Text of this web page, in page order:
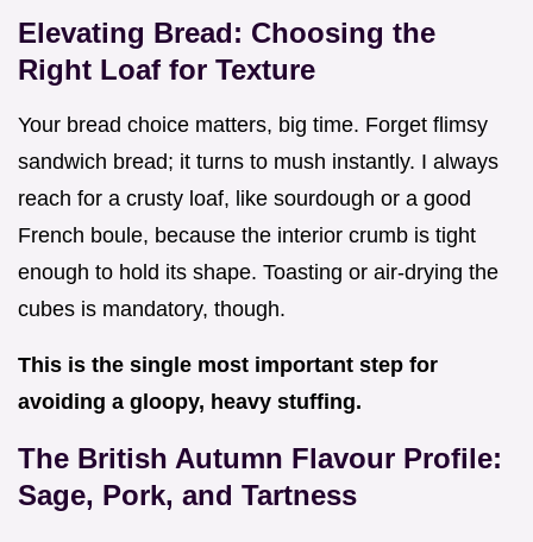
Elevating Bread: Choosing the
Right Loaf for Texture
Your bread choice matters, big time. Forget flimsy
sandwich bread; it turns to mush instantly. I always
reach for a crusty loaf, like sourdough or a good
French boule, because the interior crumb is tight
enough to hold its shape. Toasting or air-drying the
cubes is mandatory, though.
This is the single most important step for
avoiding a gloopy, heavy stuffing.
The British Autumn Flavour Profile:
Sage, Pork, and Tartness